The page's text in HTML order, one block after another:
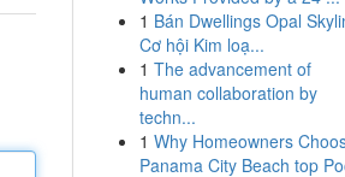
1 Bán Dwellings Opal
Cơ hội Kim loạ...
1 The advancement of
human collaboration by
techn...
1 Why Homeowners
Panama City Beach top